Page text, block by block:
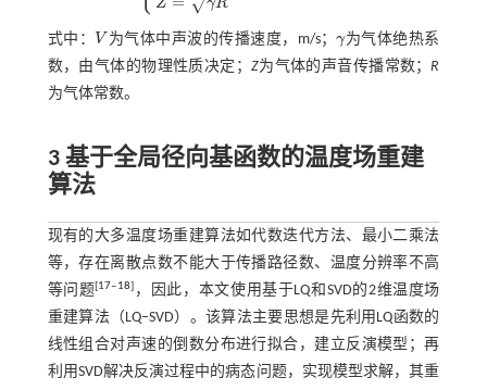
式中： V
V 为气体中声波的传播速度，m/s； γ
γ为气体绝热系
数，由气体的物理性质决定； Z为气体的声音传播常数；R
为气体常数。
3 基于全局径向基函数的温度场重建
算法
现有的大多温度场重建算法如代数迭代方法、最小二乘法
等，存在离散点数不能大于传播路径数、温度分辨率不高
等问题[17‒18] ，因此，本文使用基于LQ和SVD的2维温度场
重建算法（LQ‒SVD）。该算法主要思想是先利用LQ函数的
线性组合对声速的倒数分布进行拟合，建立反演模型；再
利用SVD解决反演过程中的病态问题，实现模型求解，其重